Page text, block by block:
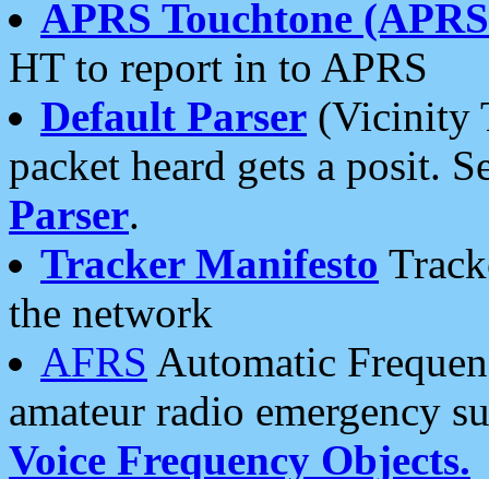
APRS Touchtone
HT to report in to APRS
Default Parser (Vicinity
packet heard gets a posit.
Parser.
Tracker Manifesto
the network
AFRS Automatic
amateur radio emergency
Voice Frequency Objects.